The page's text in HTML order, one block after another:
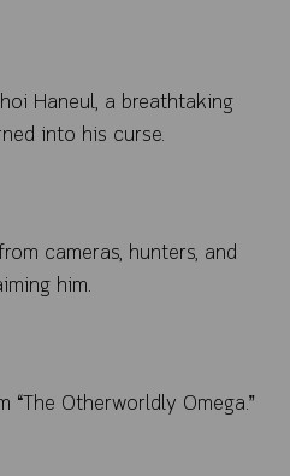
Haneul, a breathtaking
into his curse.
cameras, hunters, and
him.
“The Otherworldly Omega.”